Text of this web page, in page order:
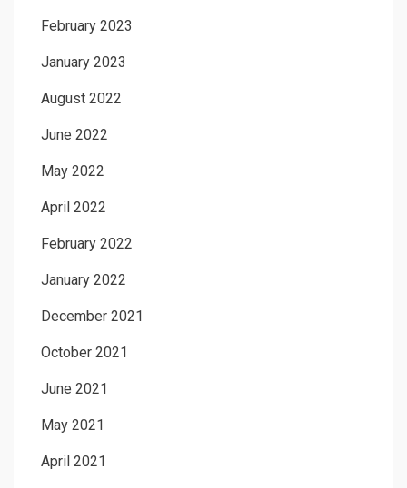
February 2023
January 2023
August 2022
June 2022
May 2022
April 2022
February 2022
January 2022
December 2021
October 2021
June 2021
May 2021
April 2021